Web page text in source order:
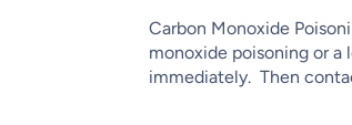
Carbon Monoxide
monoxide poisoning or a
immediately. Then